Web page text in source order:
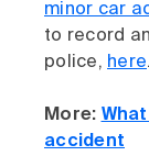
minor car
to record
police, here.
More:
accident